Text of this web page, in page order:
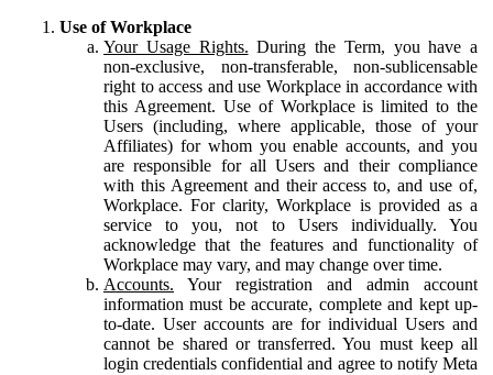
Use of Workplace
Your Usage Rights. During the Term, you have a
non-exclusive, non-transferable, non-sublicensable
right to access and use Workplace in accordance with
this Agreement. Use of Workplace is limited to the
Users (including, where applicable, those of your
Affiliates) for whom you enable accounts, and you
are responsible for all Users and their compliance
with this Agreement and their access to, and use of,
Workplace. For clarity, Workplace is provided as a
service to you, not to Users individually. You
acknowledge that the features and functionality of
Workplace may vary, and may change over time.
Accounts. Your registration and admin account
information must be accurate, complete and kept up-
to-date. User accounts are for individual Users and
cannot be shared or transferred. You must keep all
login credentials confidential and agree to notify Meta